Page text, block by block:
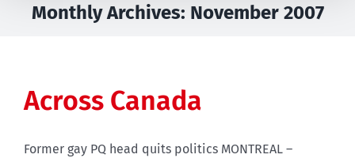
Monthly Archives: November 2007
Across Canada
Former gay PQ head quits politics MONTREAL –